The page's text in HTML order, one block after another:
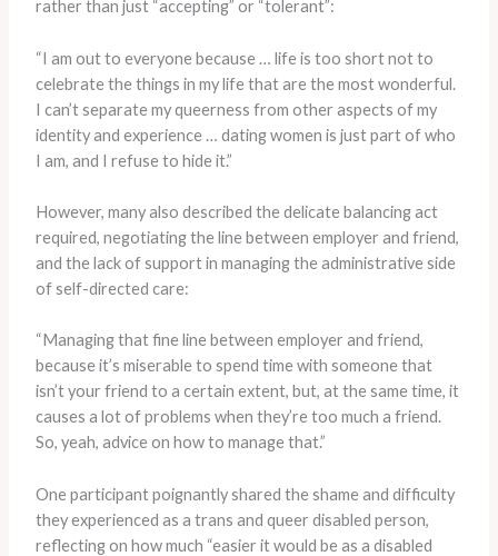
rather than just “accepting” or “tolerant”:
“I am out to everyone because … life is too short not to
celebrate the things in my life that are the most wonderful.
I can’t separate my queerness from other aspects of my
identity and experience … dating women is just part of who
I am, and I refuse to hide it.”
However, many also described the delicate balancing act
required, negotiating the line between employer and friend,
and the lack of support in managing the administrative side
of self-directed care:
“Managing that fine line between employer and friend,
because it’s miserable to spend time with someone that
isn’t your friend to a certain extent, but, at the same time, it
causes a lot of problems when they’re too much a friend.
So, yeah, advice on how to manage that.”
One participant poignantly shared the shame and difficulty
they experienced as a trans and queer disabled person,
reflecting on how much “easier it would be as a disabled